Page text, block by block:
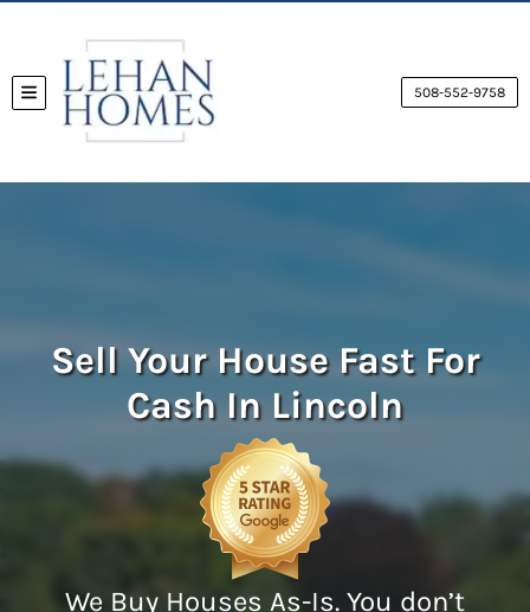
TOGGLE MENU 508-552-9758
Sell Your House Fast For
Cash In Lincoln
We Buy Houses As-Is. You don’t